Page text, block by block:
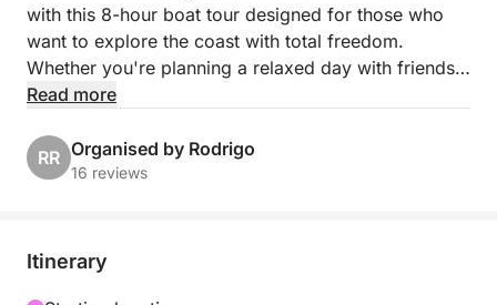
with this 8-hour boat tour designed for those who
want to explore the coast with total freedom.
Whether you're planning a relaxed day with friends
or a scenic outing with family, this experience gives
your way.
waters. With no fixed schedule, you can shape the
Read more
RR Organised by Rodrigo
16 reviews
Itinerary